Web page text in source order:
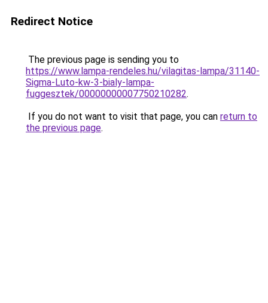
Redirect Notice
The previous page is sending you to
https://www.lampa-rendeles.hu/vilagitas-lampa/31140-
Sigma-Luto-kw-3-bialy-lampa-
fuggesztek/00000000007750210282.
If you do not want to visit that page, you can return to
the previous page.